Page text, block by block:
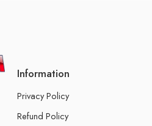
Information
Privacy Policy
Refund Policy